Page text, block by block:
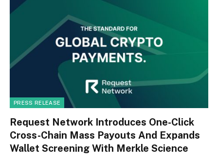
PRESS RELEASE
Request Network Introduces One-Click
Cross-Chain Mass Payouts And Expands
Wallet Screening With Merkle Science